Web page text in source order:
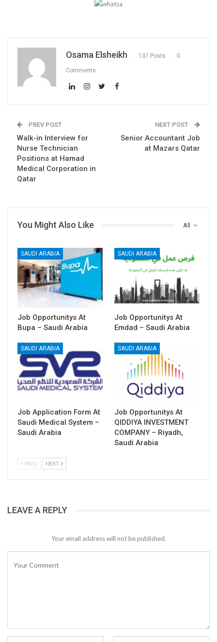
Osama Elsheikh 137 Posts 0
Comments
PREV POST
Walk-in Interview for
Nurse Technician
Positions at Hamad
Medical Corporation in
Qatar
NEXT POST
Senior Accountant Job
at Mazars Qatar
All
You Might Also Like
SAUDI ARABIA
Job Opportunitys At
Bupa – Saudi Arabia
SAUDI ARABIA
Job Opportunitys At
Emdad – Saudi Arabia
SAUDI ARABIA
Job Application Form At
Saudi Medical System –
Saudi Arabia
SAUDI ARABIA
Job Opportunitys At
QIDDIYA INVESTMENT
COMPANY – Riyadh,
Saudi Arabia
PREV NEXT
LEAVE A REPLY
Your email address will not be published.